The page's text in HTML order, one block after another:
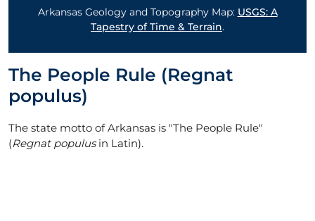
Arkansas Geology and Topography Map: USGS: A
Tapestry of Time & Terrain.
The People Rule (Regnat
populus)
The state motto of Arkansas is "The People Rule"
(Regnat populusin Latin).